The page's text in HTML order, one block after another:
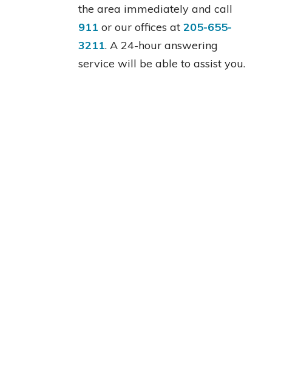
the area immediately and call
911 or our offices at205-655-
3211. A 24-hour answering
service will be able to assist you.